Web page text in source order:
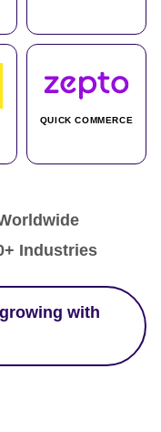
QUICK COMMERCE
Industries
with